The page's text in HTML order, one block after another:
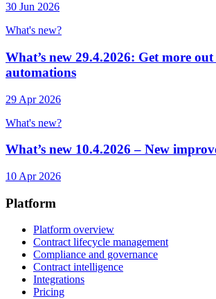
30 Jun 2026
What's new?
What’s new 29.4.2026: Get more out
automations
29 Apr 2026
What's new?
What’s new 10.4.2026 – New
10 Apr 2026
Platform
Platform overview
Contract lifecycle management
Compliance and governance
Contract intelligence
Integrations
Pricing